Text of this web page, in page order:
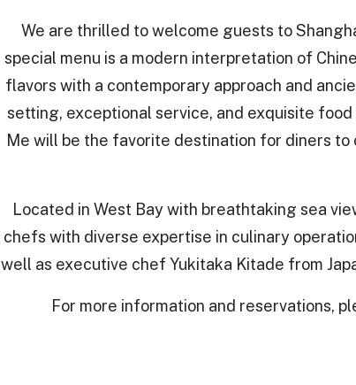
“We are thrilled to welcome guests to
special menu is a modern interpretation of
flavors with a contemporary approach and
setting, exceptional service, and exquisite
Me will be the favorite destination for diners
Located in West Bay with breathtaking sea
chefs with diverse expertise in culinary
well as executive chef Yukitaka Kitade from
For more information and reservations,